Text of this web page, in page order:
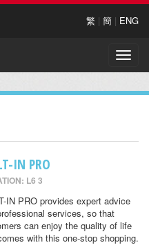
繁 | 簡 | ENG
Toggle
IN PRO
L6 3
IN PRO provides expert advice
services, so that
can enjoy the quality of life
with this one-stop shopping.